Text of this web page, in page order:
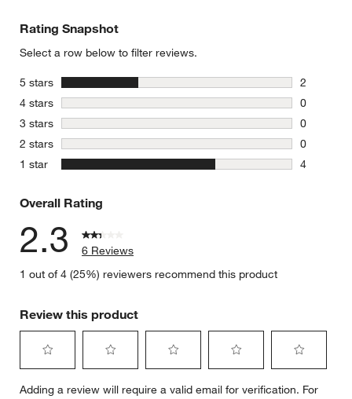
Rating Snapshot
Select a row below to filter reviews.
5 stars stars
2
2 reviews
4 stars stars
0
0 reviews
3 stars stars
0
0 reviews
2 stars stars
0
0
1 star stars
4
Overall Rating
2.3
6 Reviews
1 out of 4 (25%) reviewers recommend this product
Review this product
to
to
to
to
to
Adding a review will require a valid email for verification. For